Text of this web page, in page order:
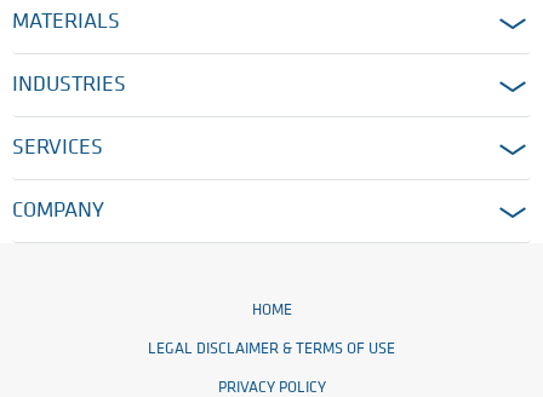
MATERIALS
INDUSTRIES
SERVICES
COMPANY
HOME
LEGAL DISCLAIMER & TERMS OF USE
PRIVACY POLICY